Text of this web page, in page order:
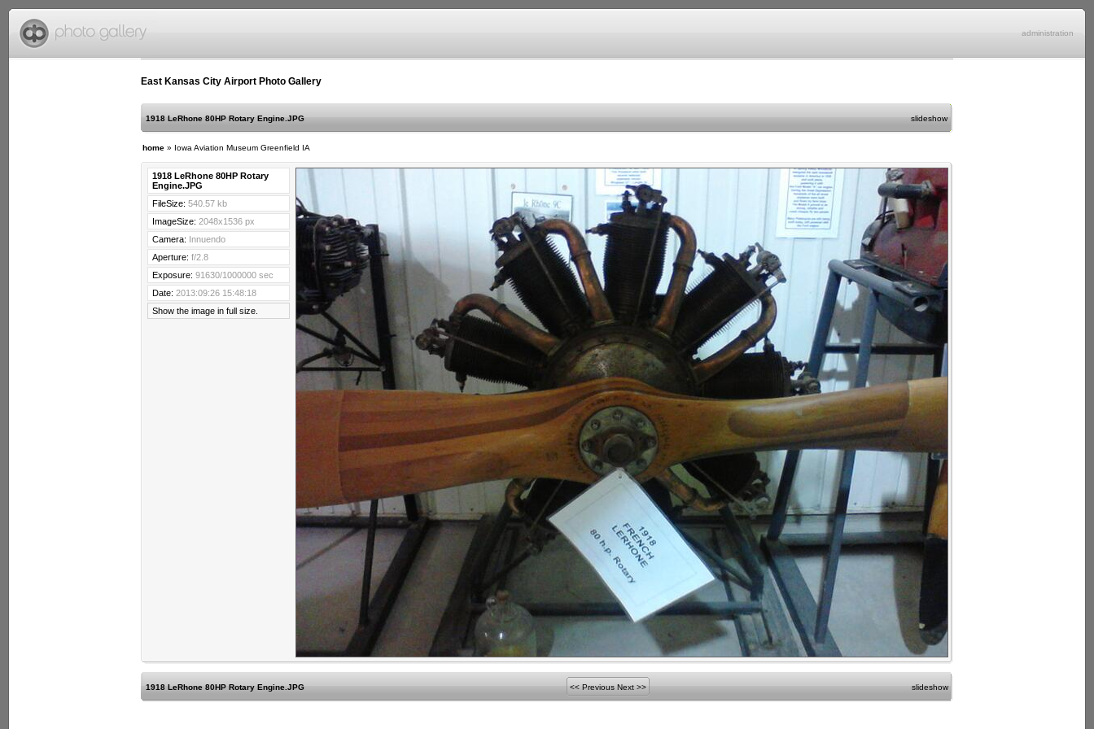
administration
East Kansas City Airport Photo Gallery
1918 LeRhone 80HP Rotary Engine.JPG slideshow
home » Iowa Aviation Museum Greenfield IA
1918 LeRhone 80HP Rotary
Engine.JPG
FileSize: 540.57 kb
ImageSize: 2048x1536 px
Camera: Innuendo
Aperture: f/2.8
Exposure: 91630/1000000 sec
Date: 2013:09:26 15:48:18
Show the image in full size.
1918 LeRhone 80HP Rotary Engine.JPG << Previous Next >> slideshow